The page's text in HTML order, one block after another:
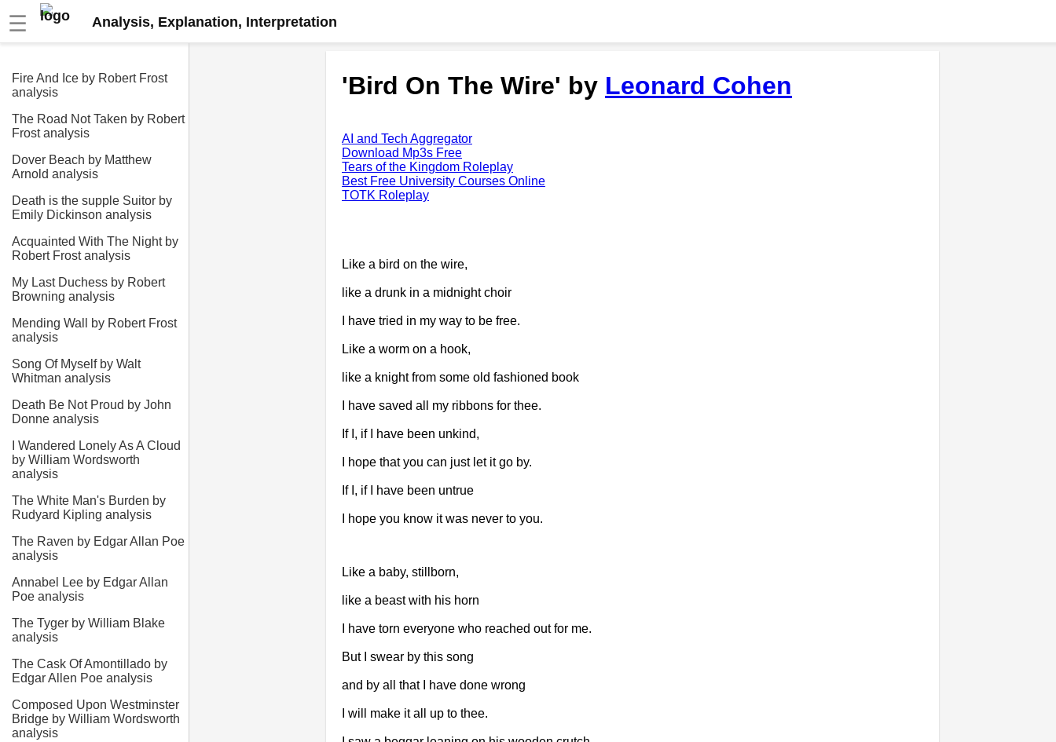
☰ Analysis, Explanation, Interpretation
Fire And Ice by Robert Frost
analysis
The Road Not Taken by Robert
Frost analysis
Dover Beach by Matthew
Arnold analysis
Death is the supple Suitor by
Emily Dickinson analysis
Acquainted With The Night by
Robert Frost analysis
My Last Duchess by Robert
Browning analysis
Mending Wall by Robert Frost
analysis
Song Of Myself by Walt
Whitman analysis
Death Be Not Proud by John
Donne analysis
I Wandered Lonely As A Cloud
by William Wordsworth
analysis
The White Man's Burden by
Rudyard Kipling analysis
The Raven by Edgar Allan Poe
analysis
Annabel Lee by Edgar Allan
Poe analysis
The Tyger by William Blake
analysis
The Cask Of Amontillado by
Edgar Allen Poe analysis
Composed Upon Westminster
Bridge by William Wordsworth
analysis
'Bird On The Wire' by Leonard Cohen
AI and Tech Aggregator
Download Mp3s Free
Tears of the Kingdom Roleplay
Best Free University Courses Online
TOTK Roleplay
Like a bird on the wire,
like a drunk in a midnight choir
I have tried in my way to be free.
Like a worm on a hook,
like a knight from some old fashioned book
I have saved all my ribbons for thee.
If I, if I have been unkind,
I hope that you can just let it go by.
If I, if I have been untrue
I hope you know it was never to you.
Like a baby, stillborn,
like a beast with his horn
I have torn everyone who reached out for me.
But I swear by this song
and by all that I have done wrong
I will make it all up to thee.